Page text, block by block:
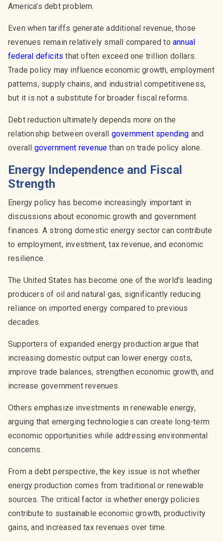
America's debt problem.
Even when tariffs generate additional revenue, those
revenues remain relatively small compared toannual
federal deficits that often exceed one trillion dollars.
Trade policy may influence economic growth, employment
patterns, supply chains, and industrial competitiveness,
but it is not a substitute for broader fiscal reforms.
Debt reduction ultimately depends more on the
relationship between overall government spending and
overall government revenue than on trade policy alone.
Energy Independence and Fiscal
Strength
Energy policy has become increasingly important in
discussions about economic growth and government
finances. A strong domestic energy sector can contribute
to employment, investment, tax revenue, and economic
resilience.
The United States has become one of the world's leading
producers of oil and natural gas, significantly reducing
reliance on imported energy compared to previous
decades.
Supporters of expanded energy production argue that
increasing domestic output can lower energy costs,
improve trade balances, strengthen economic growth, and
increase government revenues.
Others emphasize investments in renewable energy,
arguing that emerging technologies can create long-term
economic opportunities while addressing environmental
concerns.
From a debt perspective, the key issue is not whether
energy production comes from traditional or renewable
sources. The critical factor is whether energy policies
contribute to sustainable economic growth, productivity
gains, and increased tax revenues over time.